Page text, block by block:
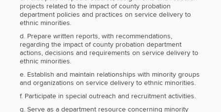
projects related to the impact of county probation
department policies and practices on service delivery to
ethnic minorities.
d. Prepare written reports, with recommendations,
regarding the impact of county probation department
actions, decisions and requirements on service delivery to
ethnic minorities.
e. Establish and maintain relationships with minority groups
and organizations on service delivery to ethnic minorities.
f. Participate in special outreach and recruitment activities.
g. Serve as a department resource concerning minority